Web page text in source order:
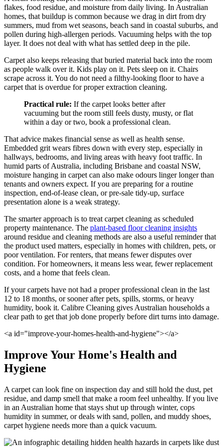
flakes, food residue, and moisture from daily living. In Australian
homes, that buildup is common because we drag in dirt from dry
summers, mud from wet seasons, beach sand in coastal suburbs, and
pollen during high-allergen periods. Vacuuming helps with the top
layer. It does not deal with what has settled deep in the pile.
Carpet also keeps releasing that buried material back into the room
as people walk over it. Kids play on it. Pets sleep on it. Chairs
scrape across it. You do not need a filthy-looking floor to have a
carpet that is overdue for proper extraction cleaning.
Practical rule: If the carpet looks better after
vacuuming but the room still feels dusty, musty, or flat
within a day or two, book a professional clean.
That advice makes financial sense as well as health sense.
Embedded grit wears fibres down with every step, especially in
hallways, bedrooms, and living areas with heavy foot traffic. In
humid parts of Australia, including Brisbane and coastal NSW,
moisture hanging in carpet can also make odours linger longer than
tenants and owners expect. If you are preparing for a routine
inspection, end-of-lease clean, or pre-sale tidy-up, surface
presentation alone is a weak strategy.
The smarter approach is to treat carpet cleaning as scheduled
property maintenance. The plant-based floor cleaning insights
around residue and cleaning methods are also a useful reminder that
the product used matters, especially in homes with children, pets, or
poor ventilation. For renters, that means fewer disputes over
condition. For homeowners, it means less wear, fewer replacement
costs, and a home that feels clean.
If your carpets have not had a proper professional clean in the last
12 to 18 months, or sooner after pets, spills, storms, or heavy
humidity, book it. Calibre Cleaning gives Australian households a
clear path to get that job done properly before dirt turns into damage.
<a id="improve-your-homes-health-and-hygiene"></a>
Improve Your Home's Health and
Hygiene
A carpet can look fine on inspection day and still hold the dust, pet
residue, and damp smell that make a room feel unhealthy. If you live
in an Australian home that stays shut up through winter, cops
humidity in summer, or deals with sand, pollen, and muddy shoes,
carpet hygiene needs more than a quick vacuum.